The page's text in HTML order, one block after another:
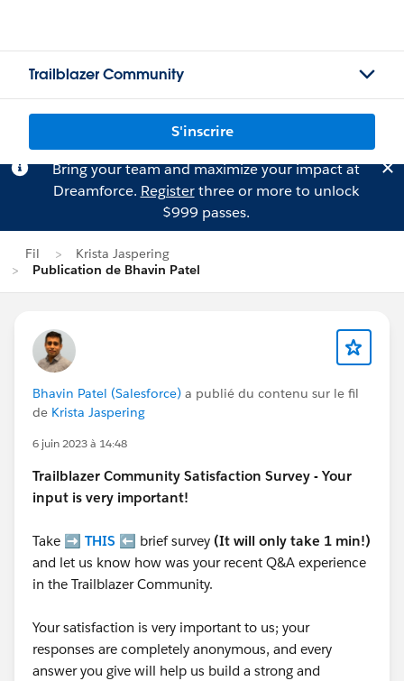
Trailblazer Community
S'inscrire
Bring your team and maximize your impact at
Dreamforce. Registerthree or more to unlock
$999 passes.
Fil
Krista Jaspering
Publication de Bhavin Patel
Bhavin Patel (Salesforce) a publié du contenu sur le fil
de Krista Jaspering
6 juin 2023 à 14:48
Trailblazer Community Satisfaction Survey - Your
input is very important!
Take ➡️ THIS ⬅️ brief survey (It will only take 1 min!)
and let us know how was your recent Q&A experience
in the Trailblazer Community.
Your satisfaction is very important to us; your
responses are completely anonymous, and every
answer you give will help us build a strong and